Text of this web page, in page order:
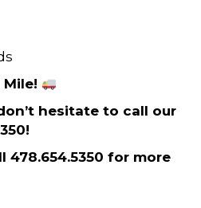
hesitate to call our
478.654.5350 for more